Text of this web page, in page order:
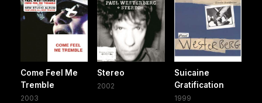
Come Feel Me
Tremble
2003
Stereo
2002
Suicaine
Gratification
1999